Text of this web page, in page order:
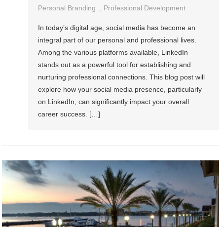
Personal Branding
Professional Development
In today’s digital age, social media has become an
integral part of our personal and professional lives.
Among the various platforms available, LinkedIn
stands out as a powerful tool for establishing and
nurturing professional connections. This blog post will
explore how your social media presence, particularly
on LinkedIn, can significantly impact your overall
career success. […]